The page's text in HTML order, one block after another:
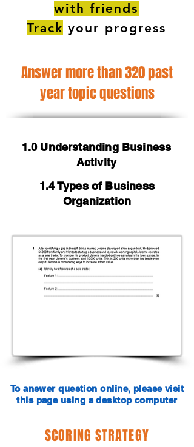
with friends
Track your progress
Answer more than 320 past
year topic questions
1.0 Understanding Business
Activity
1.4 Types of Business
Organization
To answer question online, please visit
this page using a desktop computer
SCORING STRATEGY